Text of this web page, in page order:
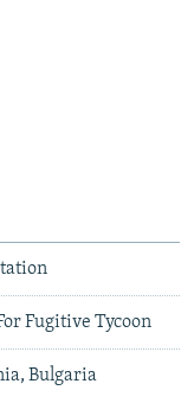
Fugitive Tycoon
Bulgaria